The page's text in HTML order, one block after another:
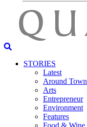
STORIES
Latest
Around Town
Arts
Entrepreneur
Environment
Features
Food & Wine